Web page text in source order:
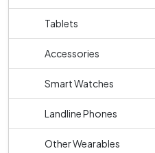
Tablets
Accessories
Smart Watches
Landline Phones
Other Wearables